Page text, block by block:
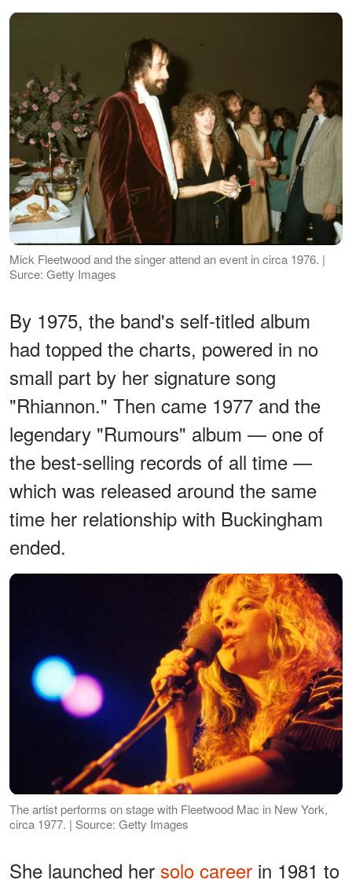
Mick Fleetwood and the singer attend an event in circa 1976. |
Surce: Getty Images
By 1975, the band's self-titled album
had topped the charts, powered in no
small part by her signature song
"Rhiannon." Then came 1977 and the
legendary "Rumours" album — one of
the best-selling records of all time —
which was released around the same
time her relationship with Buckingham
ended.
The artist performs on stage with Fleetwood Mac in New York,
circa 1977. | Source: Getty Images
She launched her solo career in 1981 to